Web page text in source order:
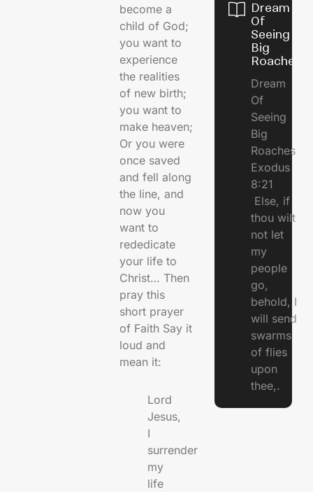
become a
child of God;
you want to
experience
the realities
of new birth;
you want to
make heaven;
Or you were
once saved
and fell along
the line, and
now you
want to
rededicate
your life to
Christ… Then
pray this
short prayer
of Faith Say it
loud and
mean it:
Lord
Jesus,
I
surrender
my
life
Dream
Of
Seeing
Big
Roaches
Dream
Of
Seeing
Big
Roaches
Exodus
8:21
Else, if
thou wilt
not let
my
people
go,
behold, I
will send
swarms
of flies
upon
thee,.